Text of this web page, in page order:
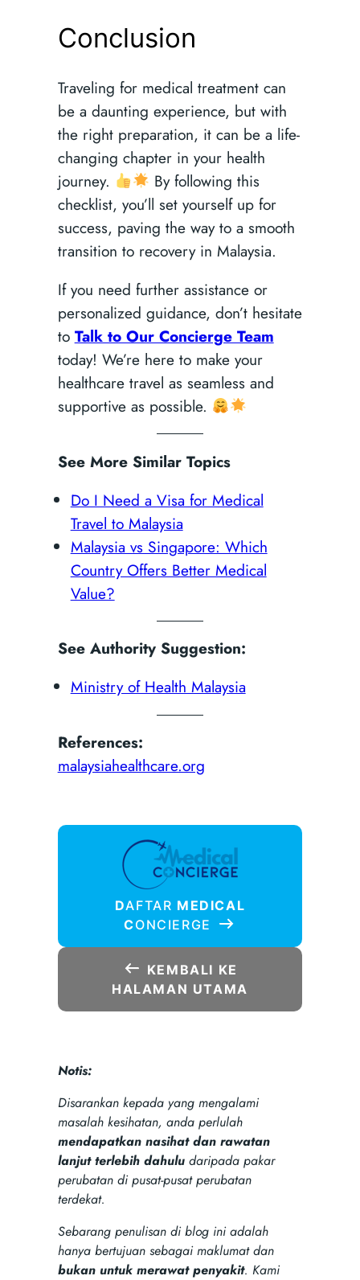
Conclusion
Traveling for medical treatment can
be a daunting experience, but with
the right preparation, it can be a life-
changing chapter in your health
journey.
By following this
checklist, you’ll set yourself up for
success, paving the way to a smooth
transition to recovery in Malaysia.
If you need further assistance or
personalized guidance, don’t hesitate
to Talk to Our Concierge Team
today! We’re here to make your
healthcare travel as seamless and
supportive as possible.
See More Similar Topics
Do I Need a Visa for Medical
Travel to Malaysia
Malaysia vs Singapore: Which
Country Offers Better Medical
Value?
See Authority Suggestion:
Ministry of Health Malaysia
References:
malaysiahealthcare.org
DAFTAR MEDICAL
CONCIERGE
KEMBALI KE
HALAMAN UTAMA
Notis:
Disarankan kepada yang mengalami
masalah kesihatan, anda perlulah
mendapatkan nasihat dan rawatan
lanjut terlebih dahuludaripada pakar
perubatan di pusat-pusat perubatan
terdekat.
Sebarang penulisan di blog ini adalah
hanya bertujuan sebagai maklumat dan
bukan untuk merawat penyakit. Kami